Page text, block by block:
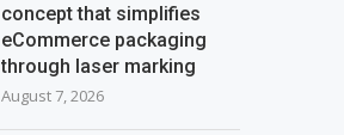
concept that simplifies
eCommerce packaging
through laser marking
August 7, 2026